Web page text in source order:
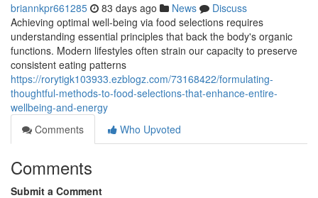
briannkpr661285 83 days ago News
Discuss
Achieving optimal well-being via food selections requires
understanding essential principles that back the body's organic
functions. Modern lifestyles often strain our capacity to preserve
consistent eating patterns
https://rorytigk103933.ezblogz.com/73168422/formulating-
thoughtful-methods-to-food-selections-that-enhance-entire-
wellbeing-and-energy
Comments
Who Upvoted
Comments
Submit a Comment